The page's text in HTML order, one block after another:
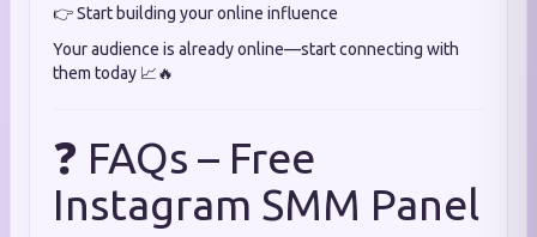
👉 Start building your online influence
Your audience is already online—start connecting with
them today 📈🔥
❓ FAQs – Free
Instagram SMM Panel